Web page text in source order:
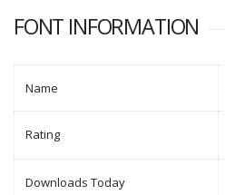
FONT INFORMATION
Name
Rating
Downloads Today